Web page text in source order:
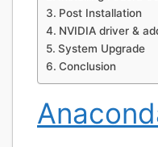
Post Installation
NVIDIA driver &
System Upgrade
Conclusion